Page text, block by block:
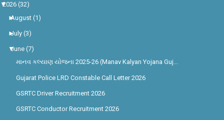
▼
2026 (32)
►
August (1)
►
July (3)
▼
June (7)
માનવ કલ્યાણ યોજના 2025-26 (Manav Kalyan Yojana Guj...
Gujarat Police LRD Constable Call Letter 2026
GSRTC Driver Recruitment 2026
GSRTC Conductor Recruitment 2026